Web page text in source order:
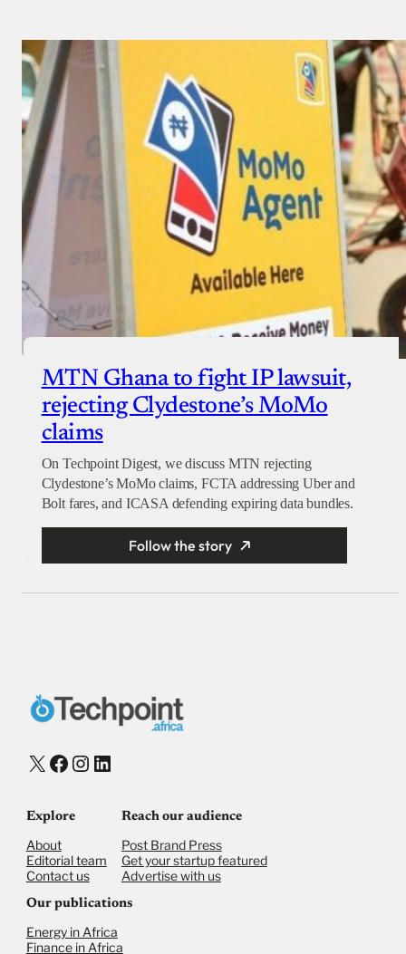
MTN Ghana to fight IP lawsuit,
rejecting Clydestone’s MoMo
claims
On Techpoint Digest, we discuss MTN rejecting
Clydestone’s MoMo claims, FCTA addressing Uber and
Bolt fares, and ICASA defending expiring data bundles.
Follow the story
X Facebook
Instagram
LinkedIn
Explore
About
Editorial team
Contact us
Reach our audience
Post Brand Press
Get your startup featured
Advertise with us
Our publications
Energy in Africa
Finance in Africa